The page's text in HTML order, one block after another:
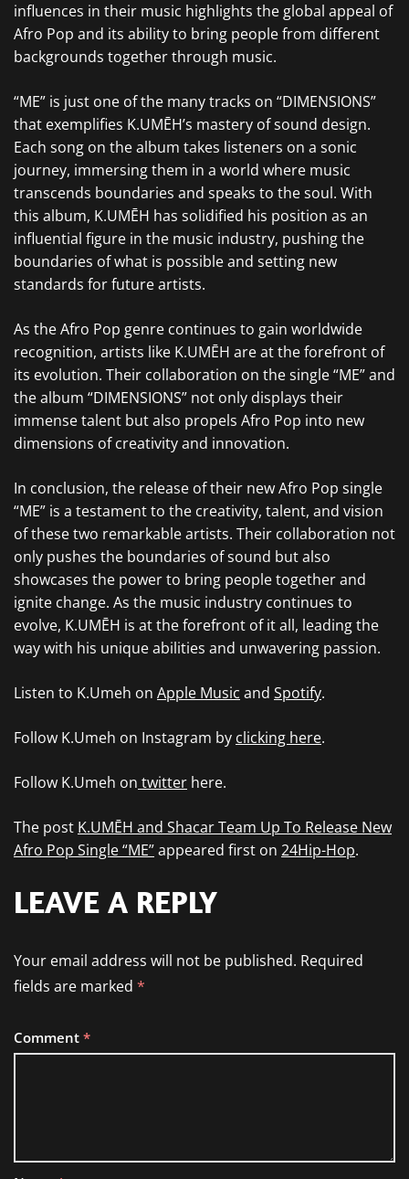
influences in their music highlights the global appeal of
Afro Pop and its ability to bring people from different
backgrounds together through music.
“ME” is just one of the many tracks on “DIMENSIONS”
that exemplifies K.UMĒH’s mastery of sound design.
Each song on the album takes listeners on a sonic
journey, immersing them in a world where music
transcends boundaries and speaks to the soul. With
this album, K.UMĒH has solidified his position as an
influential figure in the music industry, pushing the
boundaries of what is possible and setting new
standards for future artists.
As the Afro Pop genre continues to gain worldwide
recognition, artists like K.UMĒH are at the forefront of
its evolution. Their collaboration on the single “ME” and
the album “DIMENSIONS” not only displays their
immense talent but also propels Afro Pop into new
dimensions of creativity and innovation.
In conclusion, the release of their new Afro Pop single
“ME” is a testament to the creativity, talent, and vision
of these two remarkable artists. Their collaboration not
only pushes the boundaries of sound but also
showcases the power to bring people together and
ignite change. As the music industry continues to
evolve, K.UMĒH is at the forefront of it all, leading the
way with his unique abilities and unwavering passion.
Listen to K.Umeh on Apple Music and Spotify.
Follow K.Umeh on Instagram by clicking here.
Follow K.Umeh on twitter here.
The post K.UMĒH and Shacar Team Up To Release New
Afro Pop Single “ME”appeared first on 24Hip-Hop.
LEAVE A REPLY
Your email address will not be published. Required
fields are marked *
Comment *